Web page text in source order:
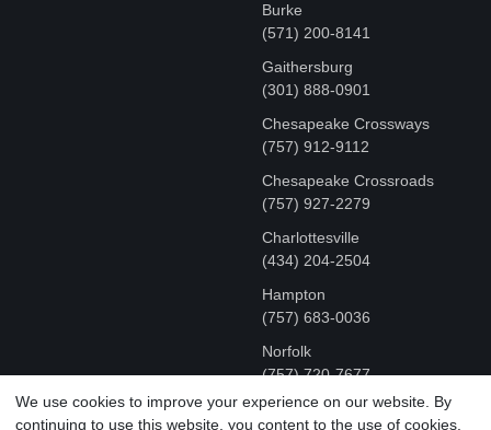
Burke
(571) 200-8141
Gaithersburg
(301) 888-0901
Chesapeake Crossways
(757) 912-9112
Chesapeake Crossroads
(757) 927-2279
Charlottesville
‪(434) 204-2504
Hampton
(757) 683-0036
Norfolk
(757) 720-7677
We use cookies to improve your experience on our website. By
continuing to use this website, you content to the use of cookies.